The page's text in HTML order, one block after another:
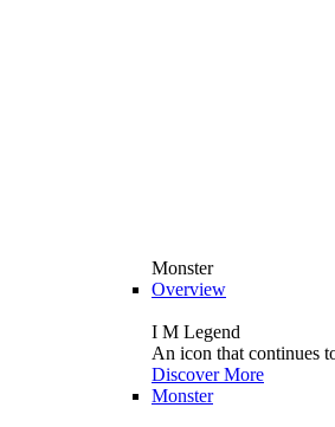
Monster
Overview
I M Legend
An icon that continues
Discover More
Monster